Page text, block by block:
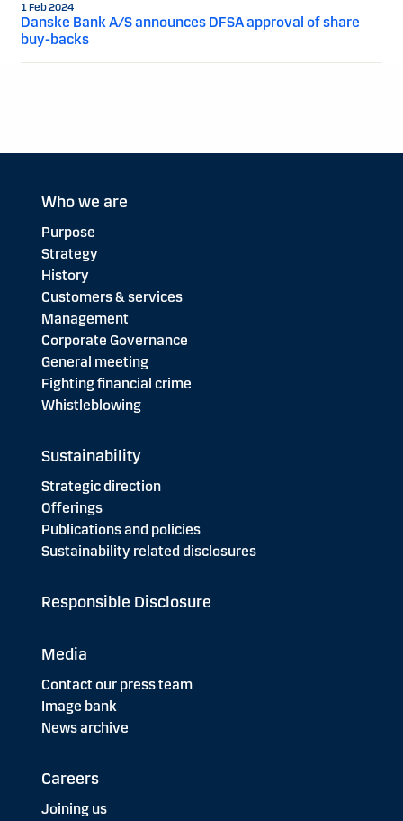
1 Feb 2024
Danske Bank A/S announces DFSA approval of share
buy-backs
Who we are
Purpose
Strategy
History
Customers & services
Management
Corporate Governance
General meeting
Fighting financial crime
Whistleblowing
Sustainability
Strategic direction
Offerings
Publications and policies
Sustainability related disclosures
Responsible Disclosure
Media
Contact our press team
Image bank
News archive
Careers
Joining us